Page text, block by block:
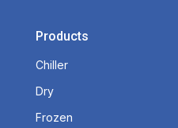
Products
Chiller
Dry
Frozen